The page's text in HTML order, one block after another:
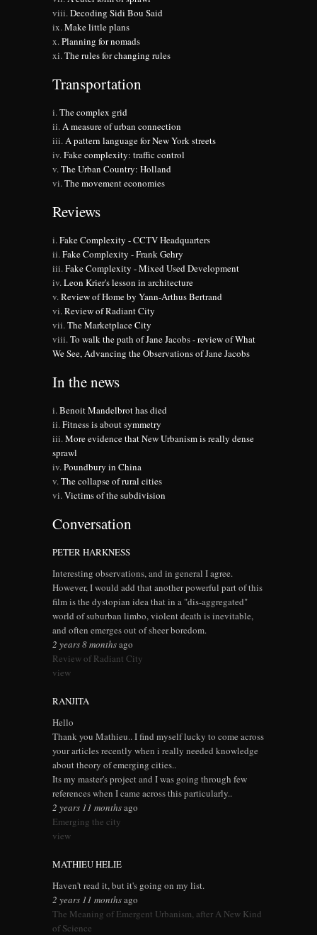
Decoding Sidi Bou Said
Make little plans
Planning for nomads
The rules for changing rules
Transportation
The complex grid
A measure of urban connection
A pattern language for New York streets
Fake complexity: traffic control
The Urban Country: Holland
The movement economies
Reviews
Fake Complexity - CCTV Headquarters
Fake Complexity - Frank Gehry
Fake Complexity - Mixed Used Development
Leon Krier's lesson in architecture
Review of Home by Yann-Arthus Bertrand
Review of Radiant City
The Marketplace City
To walk the path of Jane Jacobs - review of What
We See, Advancing the Observations of Jane Jacobs
In the news
Benoit Mandelbrot has died
Fitness is about symmetry
More evidence that New Urbanism is really dense
sprawl
Poundbury in China
The collapse of rural cities
Victims of the subdivision
Conversation
PETER HARKNESS
Interesting observations, and in general I agree.
However, I would add that another powerful part of this
film is the dystopian idea that in a "dis-aggregated"
world of suburban limbo, violent death is inevitable,
and often emerges out of sheer boredom.
2 years 8 monthsago
Review of Radiant City
view
RANJITA
Hello
Thank you Mathieu.. I find myself lucky to come across
your articles recently when i really needed knowledge
about theory of emerging cities..
Its my master's project and I was going through few
references when I came across this particularly..
2 years 11 monthsago
Emerging the city
view
MATHIEU HELIE
Haven't read it, but it's going on my list.
2 years 11 monthsago
The Meaning of Emergent Urbanism, after A New Kind
of Science